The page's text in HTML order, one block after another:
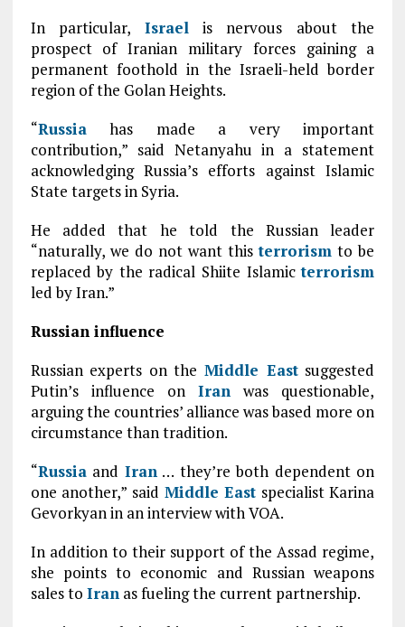
In particular, Israelis nervous about the
prospect of Iranian military forces gaining a
permanent foothold in the Israeli-held border
region of the Golan Heights.
“Russiahas made a very important
contribution,” said Netanyahu in a statement
acknowledging Russia’s efforts against Islamic
State targets in Syria.
He added that he told the Russian leader
“naturally, we do not want thisterrorism to be
replaced by the radical Shiite Islamicterrorism
led by Iran.”
Russian influence
Russian experts on theMiddle Eastsuggested
Putin’s influence onIran was questionable,
arguing the countries’ alliance was based more on
circumstance than tradition.
“Russiaand Iran… they’re both dependent on
one another,” said Middle East specialist Karina
Gevorkyan in an interview with VOA.
In addition to their support of the Assad regime,
she points to economic and Russian weapons
sales to Iranas fueling the current partnership.